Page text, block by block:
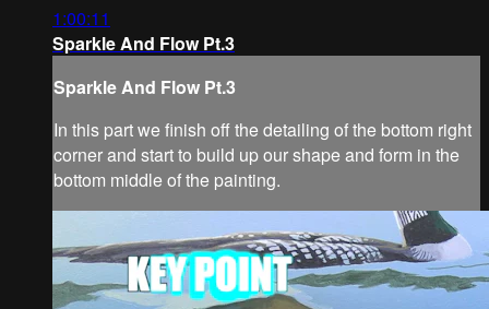
1:00:11
Sparkle And Flow Pt.3
Sparkle And Flow Pt.3
In this part we finish off the detailing of the bottom right
corner and start to build up our shape and form in the
bottom middle of the painting.